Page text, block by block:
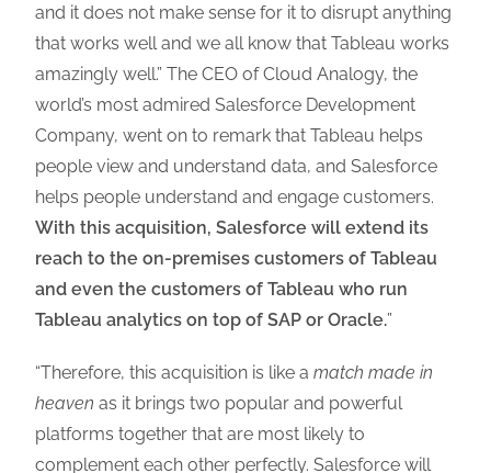
and it does not make sense for it to disrupt anything
that works well and we all know that Tableau works
amazingly well.” The CEO of Cloud Analogy, the
world’s most admired Salesforce Development
Company, went on to remark that Tableau helps
people view and understand data, and Salesforce
helps people understand and engage customers.
With this acquisition, Salesforce will extend its
reach to the on-premises customers of Tableau
and even the customers of Tableau who run
Tableau analytics on top of SAP or Oracle.”
“Therefore, this acquisition is like amatch made in
heaven as it brings two popular and powerful
platforms together that are most likely to
complement each other perfectly. Salesforce will